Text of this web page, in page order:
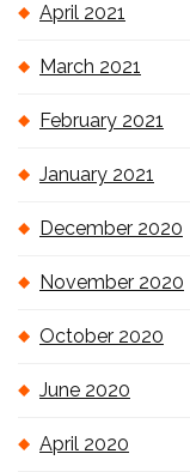
April 2021
March 2021
February 2021
January 2021
December 2020
November 2020
October 2020
June 2020
April 2020